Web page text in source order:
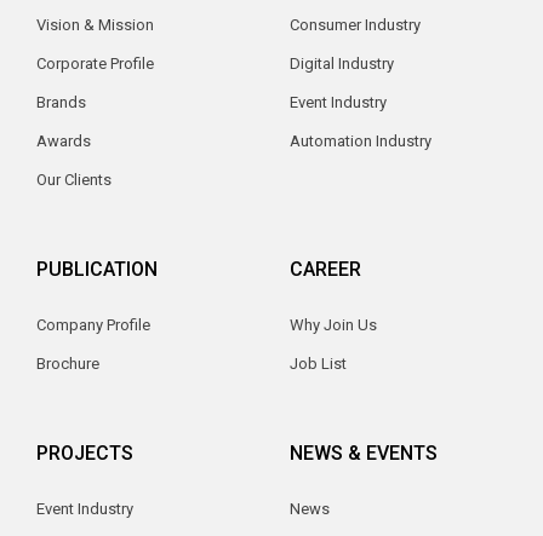
Vision & Mission
Corporate Profile
Brands
Awards
Our Clients
Consumer Industry
Digital Industry
Event Industry
Automation Industry
PUBLICATION
Company Profile
Brochure
CAREER
Why Join Us
Job List
PROJECTS
Event Industry
NEWS & EVENTS
News